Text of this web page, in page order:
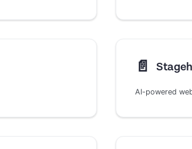
📄️
AI-powered